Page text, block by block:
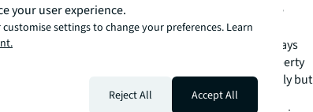
delivery is a major requirement if the UK is to get the
it needs.”
house-builders, a fresh injection of capital should, says
go some way towards diversifying the type of property
“Development styles in UK housing do not vary greatly but
different product could emerge.”
your user experience.
settings to change your preferences. Learn
Reject All Accept All